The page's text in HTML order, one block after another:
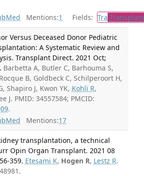
Mentions:1 Fields: Tra
Versus Deceased Donor Pediatric
A Systematic Review and
Transplant Direct. 2021 Oct;
Barbetta A, Butler C, Barhouma S,
B, Goldbeck C, Schilperoort H,
Shapiro J, Kwon YK, Kohli R,
J. PMID: 34557584; PMCID:
.
Mentions:17
transplantation, a technical
Opin Organ Transplant. 2021 08
359. Etesami K, Hogen R, Lestz R.